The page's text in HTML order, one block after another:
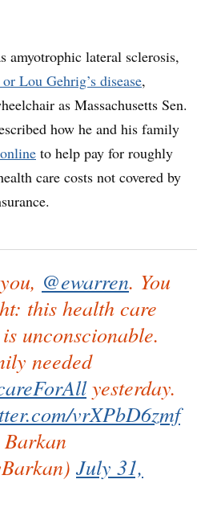
amyotrophic lateral sclerosis,
Lou Gehrig’s disease,
as Massachusetts Sen.
how he and his family
to help pay for roughly
care costs not covered by
@ewarren. You
this health care
unconscionable.
needed
yesterday.
vrXPbD6zmf
July 31,